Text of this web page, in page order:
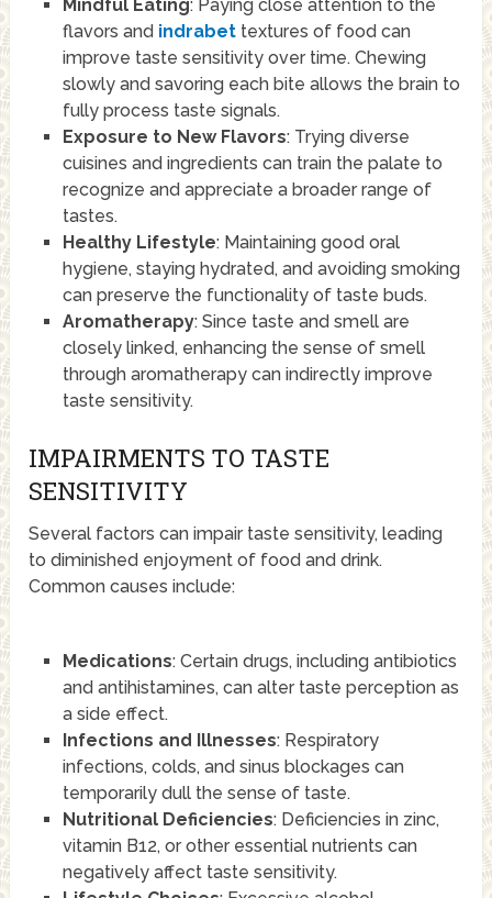
Mindful Eating: Paying close attention to the
flavors and indrabettextures of food can
improve taste sensitivity over time. Chewing
slowly and savoring each bite allows the brain to
fully process taste signals.
Exposure to New Flavors: Trying diverse
cuisines and ingredients can train the palate to
recognize and appreciate a broader range of
tastes.
Healthy Lifestyle: Maintaining good oral
hygiene, staying hydrated, and avoiding smoking
can preserve the functionality of taste buds.
Aromatherapy: Since taste and smell are
closely linked, enhancing the sense of smell
through aromatherapy can indirectly improve
taste sensitivity.
IMPAIRMENTS TO TASTE
SENSITIVITY
Several factors can impair taste sensitivity, leading
to diminished enjoyment of food and drink.
Common causes include:
Medications: Certain drugs, including antibiotics
and antihistamines, can alter taste perception as
a side effect.
Infections and Illnesses: Respiratory
infections, colds, and sinus blockages can
temporarily dull the sense of taste.
Nutritional Deficiencies: Deficiencies in zinc,
vitamin B12, or other essential nutrients can
negatively affect taste sensitivity.